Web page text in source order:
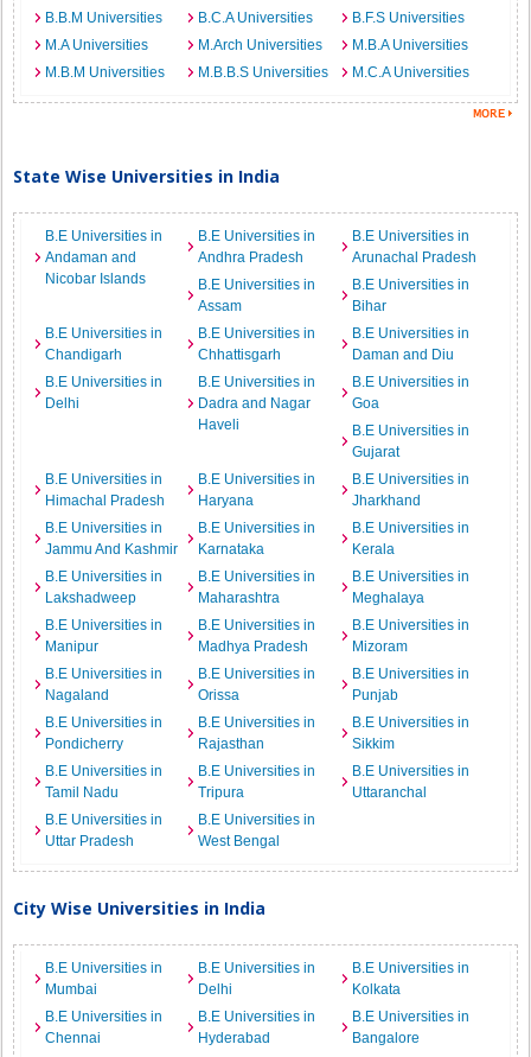
B.B.M Universities
B.C.A Universities
B.F.S Universities
M.A Universities
M.Arch Universities
M.B.A Universities
M.B.M Universities
M.B.B.S Universities M.C.A Universities
State Wise Universities in India
B.E Universities in
Andaman and
Nicobar Islands
B.E Universities in
Andhra Pradesh
B.E Universities in
Arunachal Pradesh
B.E Universities in
Assam
B.E Universities in
Bihar
B.E Universities in
Chandigarh
B.E Universities in
Chhattisgarh
B.E Universities in
Daman and Diu
B.E Universities in
Delhi
B.E Universities in
Dadra and Nagar
Haveli
B.E Universities in
Goa
B.E Universities in
Gujarat
B.E Universities in
Himachal Pradesh
B.E Universities in
Haryana
B.E Universities in
Jharkhand
B.E Universities in
Jammu And Kashmir
B.E Universities in
Karnataka
B.E Universities in
Kerala
B.E Universities in
Lakshadweep
B.E Universities in
Maharashtra
B.E Universities in
Meghalaya
B.E Universities in
Manipur
B.E Universities in
Madhya Pradesh
B.E Universities in
Mizoram
B.E Universities in
Nagaland
B.E Universities in
Orissa
B.E Universities in
Punjab
B.E Universities in
Pondicherry
B.E Universities in
Rajasthan
B.E Universities in
Sikkim
B.E Universities in
Tamil Nadu
B.E Universities in
Tripura
B.E Universities in
Uttaranchal
B.E Universities in
Uttar Pradesh
B.E Universities in
West Bengal
City Wise Universities in India
B.E Universities in
Mumbai
B.E Universities in
Delhi
B.E Universities in
Kolkata
B.E Universities in
Chennai
B.E Universities in
Hyderabad
B.E Universities in
Bangalore